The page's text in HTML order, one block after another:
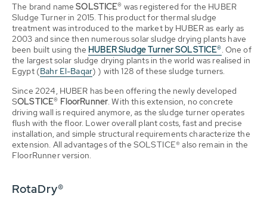
The brand nameSOLSTICE® was registered for the HUBER
Sludge Turner in 2015. This product for thermal sludge
treatment was introduced to the market by HUBER as early as
2003 and since then numerous solar sludge drying plants have
been built using the HUBER Sludge Turner SOLSTICE®. One of
the largest solar sludge drying plants in the world was realised in
Egypt (Bahr El-Baqar) ) with 128 of these sludge turners.
Since 2024, HUBER has been offering the newly developed
SOLSTICE® FloorRunner. With this extension, no concrete
driving wall is required anymore, as the sludge turner operates
flush with the floor. Lower overall plant costs, fast and precise
installation, and simple structural requirements characterize the
extension. All advantages of the SOLSTICE® also remain in the
FloorRunner version.
RotaDry®